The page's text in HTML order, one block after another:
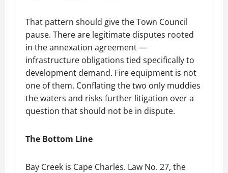
That pattern should give the Town Council
pause. There are legitimate disputes rooted
in the annexation agreement —
infrastructure obligations tied specifically to
development demand. Fire equipment is not
one of them. Conflating the two only muddies
the waters and risks further litigation over a
question that should not be in dispute.
The Bottom Line
Bay Creek is Cape Charles. Law No. 27, the